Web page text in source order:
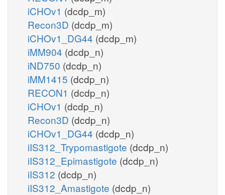
iCHOv1 (dcdp_m)
Recon3D (dcdp_m)
iCHOv1_DG44 (dcdp_m)
iMM904 (dcdp_n)
iND750 (dcdp_n)
iMM1415 (dcdp_n)
RECON1 (dcdp_n)
iCHOv1 (dcdp_n)
Recon3D (dcdp_n)
iCHOv1_DG44 (dcdp_n)
iIS312_Trypomastigote (dcdp_n)
iIS312_Epimastigote (dcdp_n)
iIS312 (dcdp_n)
iIS312_Amastigote (dcdp_n)